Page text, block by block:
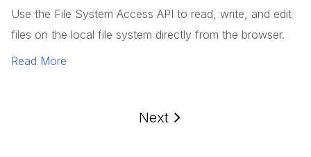
Use the File System Access API to read, write, and edit
files on the local file system directly from the browser.
Read More
Next